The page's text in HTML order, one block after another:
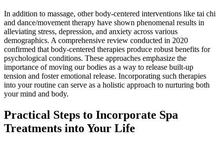
In addition to massage, other body-centered interventions like tai chi
and dance/movement therapy have shown phenomenal results in
alleviating stress, depression, and anxiety across various
demographics. A comprehensive review conducted in 2020
confirmed that body-centered therapies produce robust benefits for
psychological conditions. These approaches emphasize the
importance of moving our bodies as a way to release built-up
tension and foster emotional release. Incorporating such therapies
into your routine can serve as a holistic approach to nurturing both
your mind and body.
Practical Steps to Incorporate Spa
Treatments into Your Life